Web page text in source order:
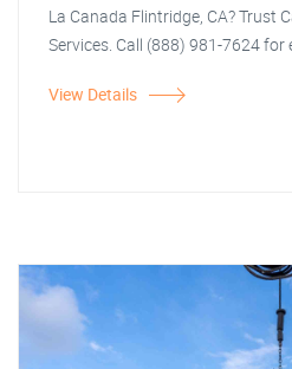
La Canada Flintridge, CA? Trust
Services. Call (888) 981-7624 for
View Details